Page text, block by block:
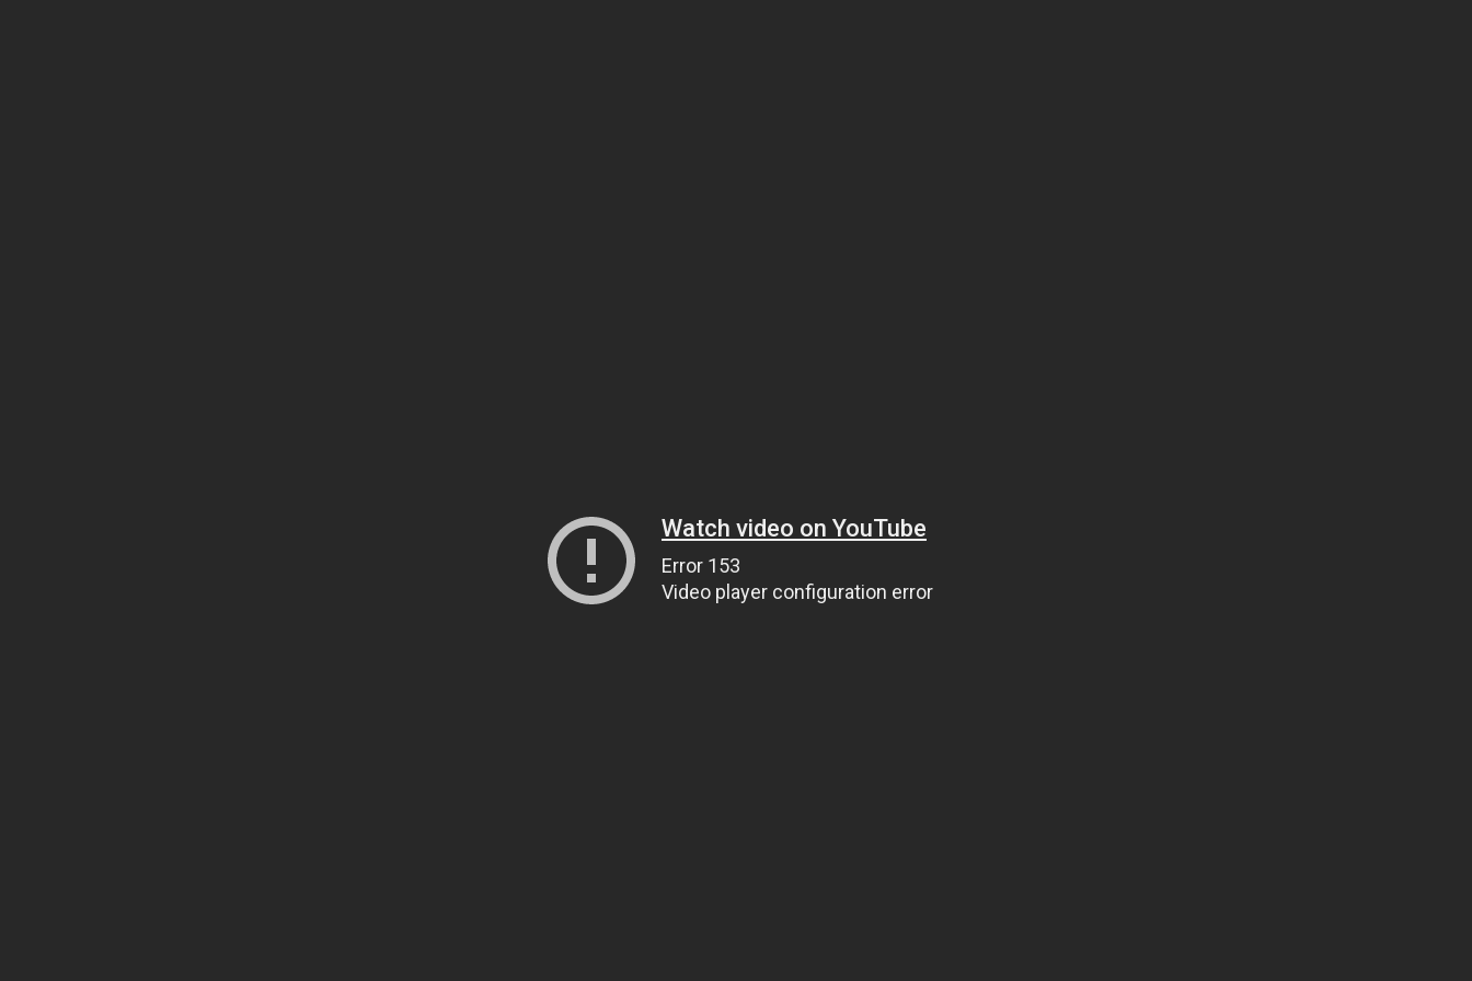
Watch video on YouTube
Error 153
Video player configuration error